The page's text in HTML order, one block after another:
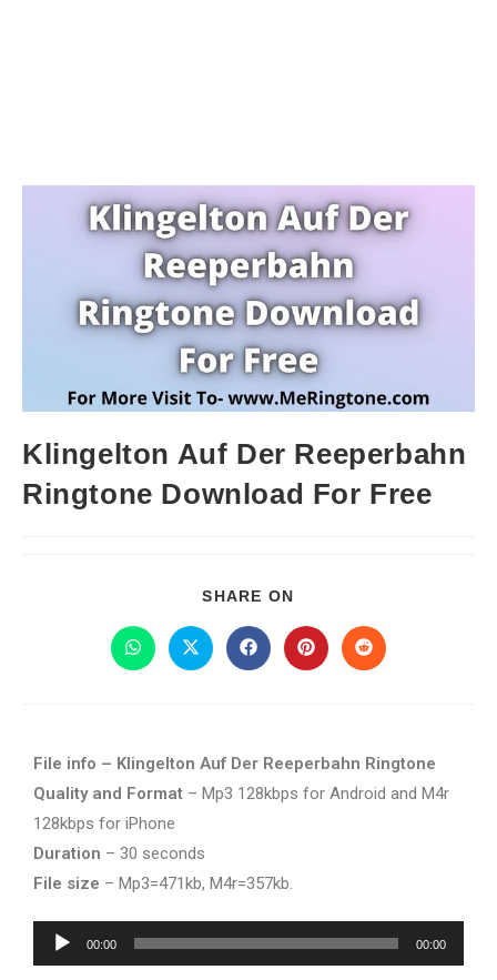
Klingelton Auf Der Reeperbahn
Ringtone Download For Free
SHARE ON
File info – Klingelton Auf Der Reeperbahn Ringtone
Quality and Format – Mp3 128kbps for Android and M4r
128kbps for iPhone
Duration – 30 seconds
File size – Mp3=471kb, M4r=357kb.
Audio
Player
00:00 00:00